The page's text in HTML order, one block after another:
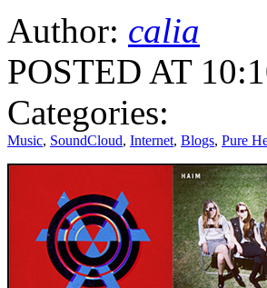
Author: calia
POSTED AT
Categories:
Music, SoundCloud, Internet, Blogs, Pure